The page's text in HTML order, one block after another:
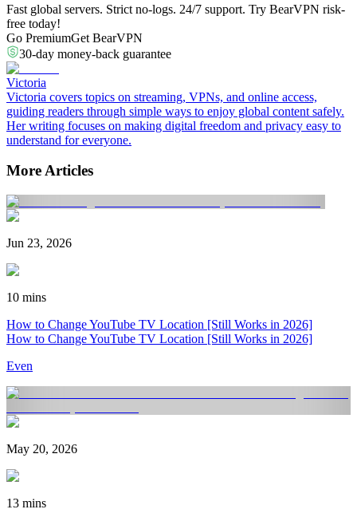
Fast global servers. Strict no-logs. 24/7 support. Try BearVPN risk-
free today!
Go PremiumGet BearVPN
30-day money-back guarantee
Victoria
Victoria covers topics on streaming, VPNs, and online access,
guiding readers through simple ways to enjoy global content safely.
Her writing focuses on making digital freedom and privacy easy to
understand for everyone.
More Articles
Jun 23, 2026
10 mins
How to Change YouTube TV Location [Still Works in 2026]
How to Change YouTube TV Location [Still Works in 2026]
Even
May 20, 2026
13 mins